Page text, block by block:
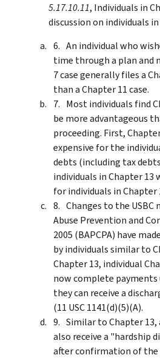
5.17.10.11, Individuals in
discussion on individuals
An individual who
time through a plan and
7 case generally files a
than a Chapter 11 case.
Most individuals find
be more advantageous
proceeding. First,
expensive for the
debts (including tax
individuals in Chapter
for individuals in Chapter
Changes to the USBC
Abuse Prevention and
2005 (BAPCPA) have
by individuals similar to
Chapter 13, individual
now complete
they can receive a
(11 USC 1141(d)(5)(A).
Similar to Chapter
also receive a "hardship
after confirmation of